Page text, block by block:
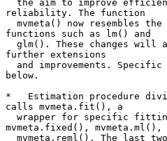
reliability. The function
functions such as lm() and
further extensions
below.
*   Estimation procedure
calls mvmeta.fit(), a
mvmeta.fixed(), mvmeta.ml(),